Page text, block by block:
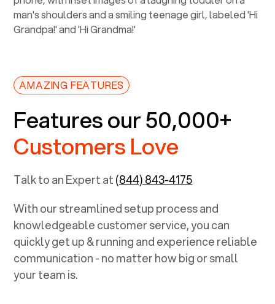
AMAZING FEATURES
Features our 50,000+
Customers Love
Talk to an Expert at(844) 843-4175
With our streamlined setup process and
knowledgeable customer service, you can
quickly get up & running and experience reliable
communication - no matter how big or small
your team is.